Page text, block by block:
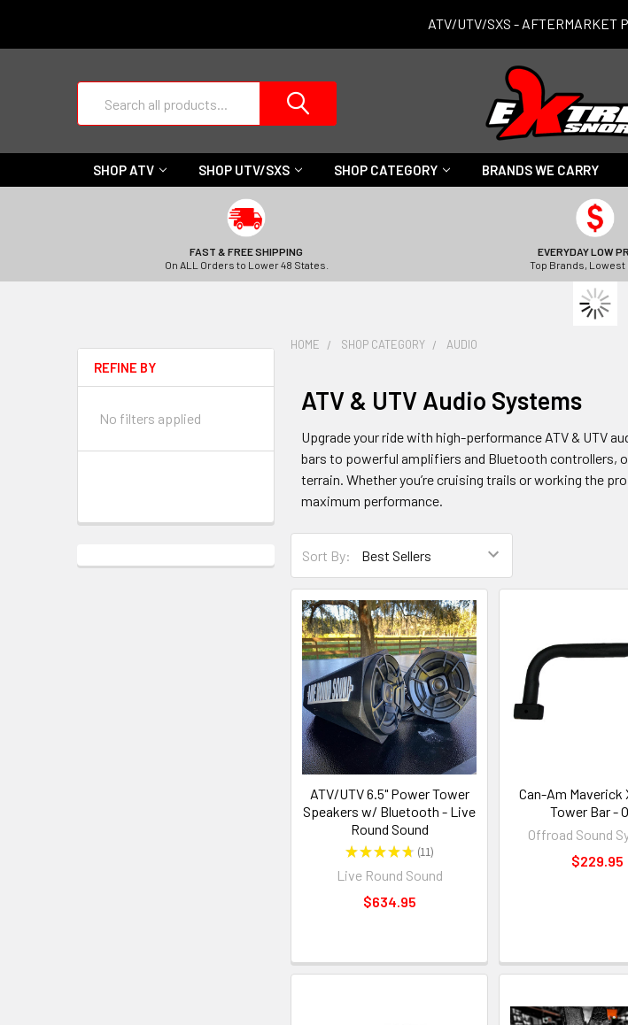
ATV/UTV/SXS - AFTERMARKET
SHOP ATV SHOP UTV/SXS SHOP CATEGORY BRANDS WE CARRY
FAST & FREE SHIPPING
On ALL Orders to Lower 48 States.
EVERYDAY LOW
Top Brands, Lowest
REFINE BY
No filters applied
HOME SHOP CATEGORY AUDIO
ATV & UTV Audio Systems
Upgrade your ride with high-performance ATV & UTV
bars to powerful amplifiers and Bluetooth controllers,
terrain. Whether you’re cruising trails or working the
maximum performance.
Sort By:
ATV/UTV 6.5" Power Tower
Speakers w/ Bluetooth - Live
Round Sound
★★★★★ 11
11
Live Round Sound
$634.95
Can-Am Maverick
Tower Bar -
Offroad Sound
$229.95